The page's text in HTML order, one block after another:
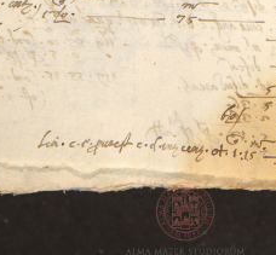
Latin Early Prints
Images
betaGlossary
Resources